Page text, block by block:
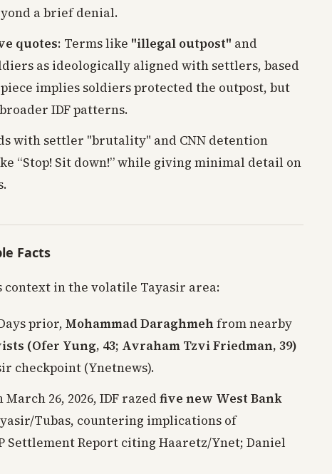
a brief denial.
quotes: Terms like "illegal outpost" and
as ideologically aligned with settlers, based
implies soldiers protected the outpost, but
IDF patterns.
with settler "brutality" and CNN detention
“Stop! Sit down!” while giving minimal detail on
Facts
context in the volatile Tayasir area:
prior, Mohammad Daraghmehfrom nearby
(Ofer Yung, 43; Avraham Tzvi Friedman, 39)
checkpoint (Ynetnews).
March 26, 2026, IDF razed five new West Bank
Tubas, countering implications of
Settlement Report citing Haaretz/Ynet; Daniel